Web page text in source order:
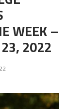
WEEK –
23, 2022